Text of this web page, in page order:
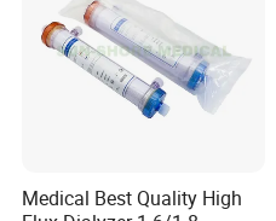
Medical Best Quality High